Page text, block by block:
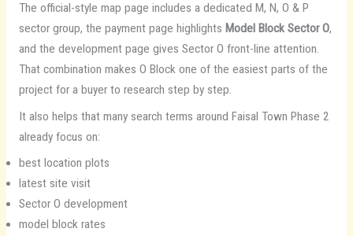
The official-style map page includes a dedicated M, N, O & P
sector group, the payment page highlights Model Block Sector O,
and the development page gives Sector O front-line attention.
That combination makes O Block one of the easiest parts of the
project for a buyer to research step by step.
It also helps that many search terms around Faisal Town Phase 2
already focus on:
best location plots
latest site visit
Sector O development
model block rates